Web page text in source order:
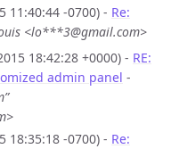
11:40:44 -0700) - Re:
<lo***3@gmail.com>
18:42:28 +0000) - RE:
admin panel -
18:35:18 -0700) - Re: